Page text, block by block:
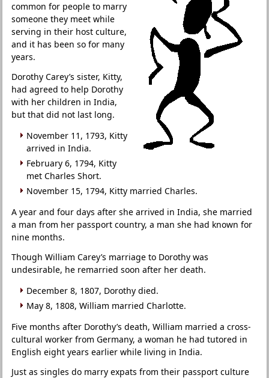
common for people to marry
someone they meet while
serving in their host culture,
and it has been so for many
years.
Dorothy Carey’s sister, Kitty,
had agreed to help Dorothy
with her children in India,
but that did not last long.
November 11, 1793, Kitty
arrived in India.
February 6, 1794, Kitty
met Charles Short.
November 15, 1794, Kitty married Charles.
A year and four days after she arrived in India, she married
a man from her passport country, a man she had known for
nine months.
Though William Carey’s marriage to Dorothy was
undesirable, he remarried soon after her death.
December 8, 1807, Dorothy died.
May 8, 1808, William married Charlotte.
Five months after Dorothy’s death, William married a cross-
cultural worker from Germany, a woman he had tutored in
English eight years earlier while living in India.
Just as singles do marry expats from their passport culture